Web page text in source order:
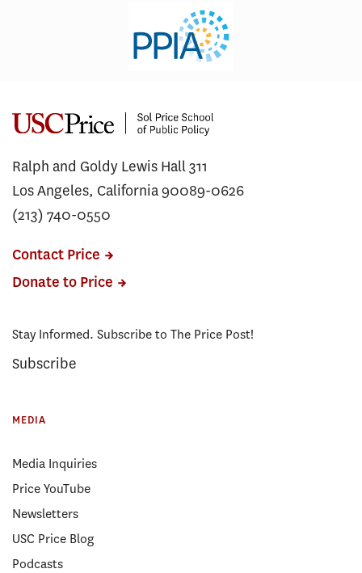
Ralph and Goldy Lewis Hall 311
Los Angeles, California 90089-0626
(213) 740-0550
Contact Price
Donate to Price
Stay Informed. Subscribe to The Price Post!
Subscribe
MEDIA
Media Inquiries
Price YouTube
Newsletters
USC Price Blog
Podcasts